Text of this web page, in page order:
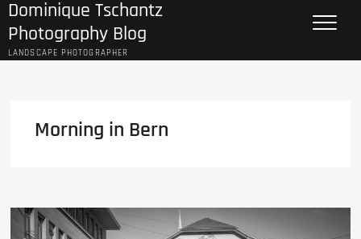
Skip
to
content
Dominique Tschantz
Photography Blog
LANDSCAPE PHOTOGRAPHER
Morning in Bern